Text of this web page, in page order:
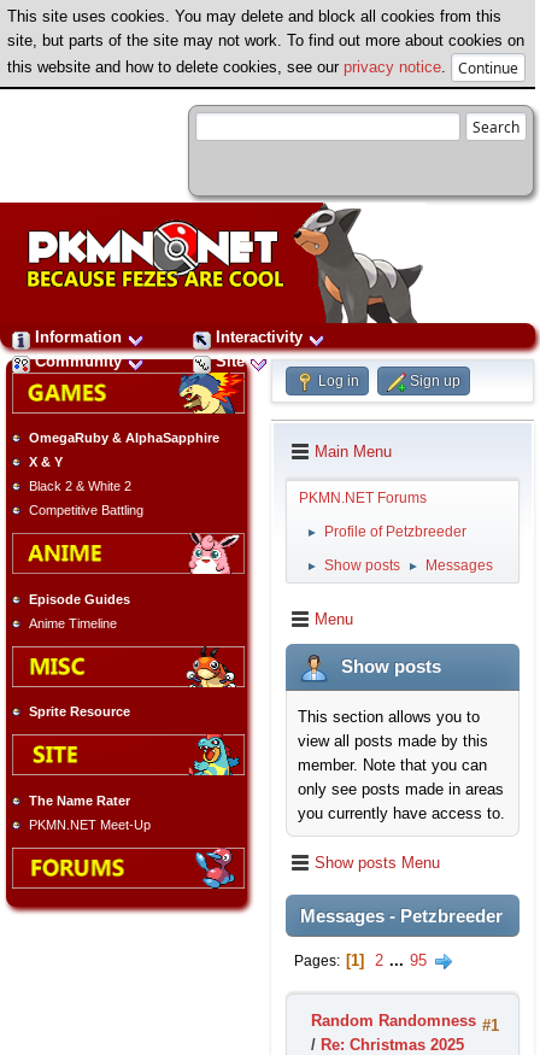
This site uses cookies. You may delete and block all cookies from this
site, but parts of the site may not work. To find out more about cookies on
this website and how to delete cookies, see our privacy notice
Information
Interactivity
Community
Site
OmegaRuby & AlphaSapphire
X & Y
Black 2 & White 2
Competitive Battling
Episode Guides
Anime Timeline
Sprite Resource
The Name Rater
PKMN.NET Meet-Up
Log in Sign up
Main Menu
PKMN.NET Forums
► Profile of Petzbreeder
► Show posts ► Messages
Menu
Show posts
This section allows you to
view all posts made by this
member. Note that you can
only see posts made in areas
you currently have access to.
Show posts Menu
Messages - Petzbreeder
Pages 1 2 ... 95
#1
Random Randomness
/ Re: Christmas 2025